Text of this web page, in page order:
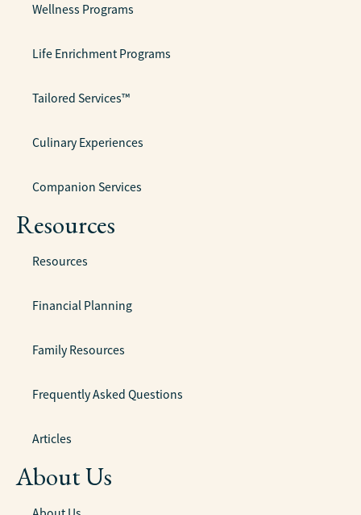
Wellness Programs
Life Enrichment Programs
Tailored Services™
Culinary Experiences
Companion Services
Resources
Resources
Financial Planning
Family Resources
Frequently Asked Questions
Articles
About Us